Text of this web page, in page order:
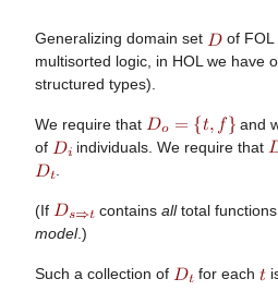
Generalizing domain set of FOL
multisorted logic, in HOL we have
structured types).
We require that
and
of
individuals. We require that
(If contains alltotal
model.)
Such a collection of for each